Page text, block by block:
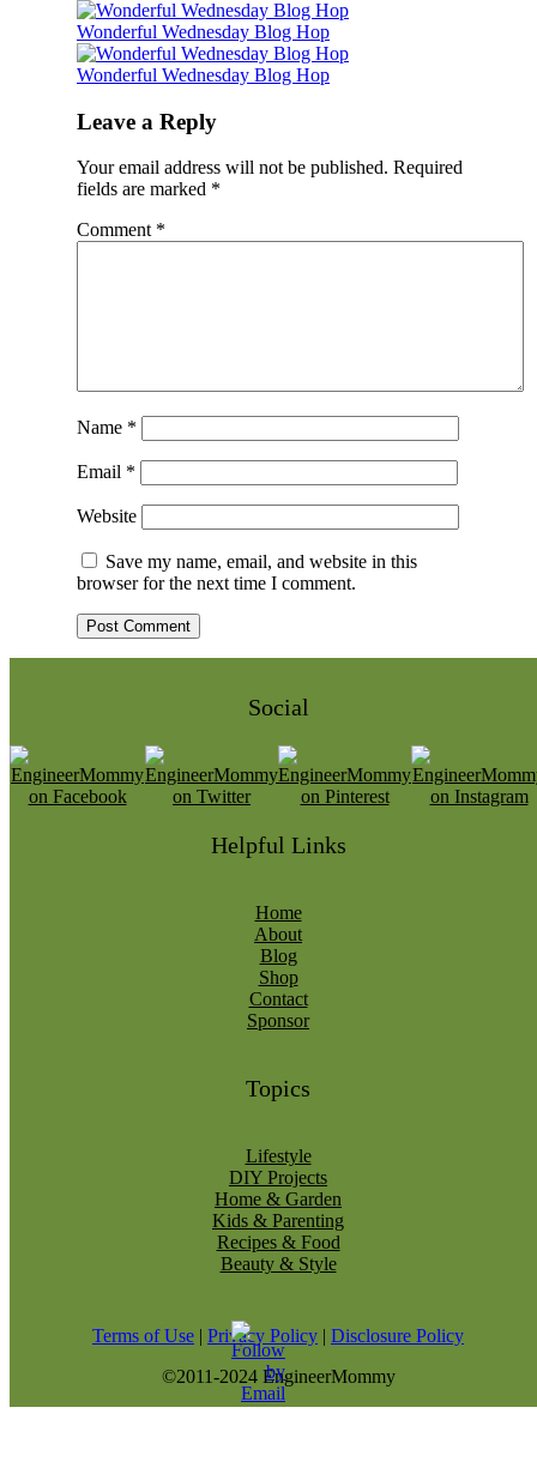
Wonderful Wednesday Blog Hop
Wonderful Wednesday Blog Hop
Leave a Reply
Your email address will not be published. Required
fields are marked *
Comment *
Name *
Email *
Website
Save my name, email, and website in this
browser for the next time I comment.
Social
Helpful Links
Home
About
Blog
Shop
Contact
Sponsor
Topics
Lifestyle
DIY Projects
Home & Garden
Kids & Parenting
Recipes & Food
Beauty & Style
Terms of Use | Privacy Policy | Disclosure Policy
©2011-2024 EngineerMommy